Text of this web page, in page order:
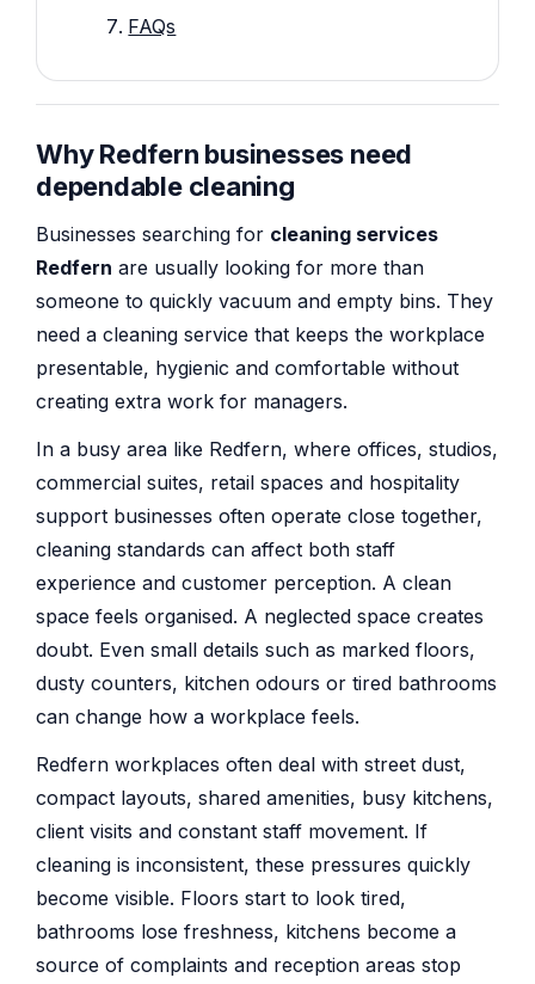
FAQs
Why Redfern businesses need
dependable cleaning
Businesses searching for cleaning services
Redfern are usually looking for more than
someone to quickly vacuum and empty bins. They
need a cleaning service that keeps the workplace
presentable, hygienic and comfortable without
creating extra work for managers.
In a busy area like Redfern, where offices, studios,
commercial suites, retail spaces and hospitality
support businesses often operate close together,
cleaning standards can affect both staff
experience and customer perception. A clean
space feels organised. A neglected space creates
doubt. Even small details such as marked floors,
dusty counters, kitchen odours or tired bathrooms
can change how a workplace feels.
Redfern workplaces often deal with street dust,
compact layouts, shared amenities, busy kitchens,
client visits and constant staff movement. If
cleaning is inconsistent, these pressures quickly
become visible. Floors start to look tired,
bathrooms lose freshness, kitchens become a
source of complaints and reception areas stop